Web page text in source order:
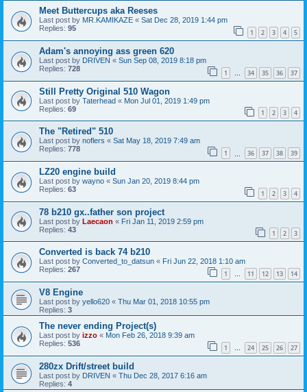
Meet Buttercups aka Reeses
Last post by MR.KAMIKAZE « Sat Dec 28, 2019 1:44 pm
Replies: 95 1 2 3 4 5
Adam's annoying ass green 620
Last post by DRIVEN « Sun Sep 08, 2019 8:18 pm
Replies: 728 1 … 34 35 36 37
Still Pretty Original 510 Wagon
Last post by Taterhead « Mon Jul 01, 2019 1:49 pm
Replies: 69 1 2 3 4
The "Retired" 510
Last post by noflers « Sat May 18, 2019 7:49 am
Replies: 778 1 36 37 38 39
LZ20 engine build
Last post by wayno « Sun Jan 20, 2019 8:44 pm
Replies: 63 1 2 3 4
78 b210 gx..father son project
Last post by Laecaon « Fri Jan 11, 2019 2:59 pm
Replies: 43 1 2 3
Converted is back 74 b210
Last post by Converted_to_datsun « Fri Jun 22, 2018 1:10 am
Replies: 267 1 … 11 12 13 14
V8 Engine
Last post by yello620 « Thu Mar 01, 2018 10:55 pm
Replies: 3
The never ending Project(s)
Last post by izzo « Mon Feb 26, 2018 9:39 am
Replies: 536 1 … 24 25 26 27
280zx Drift/street build
Last post by DRIVEN « Thu Dec 28, 2017 6:16 am
Replies: 4